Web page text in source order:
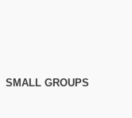
SMALL GROUPS